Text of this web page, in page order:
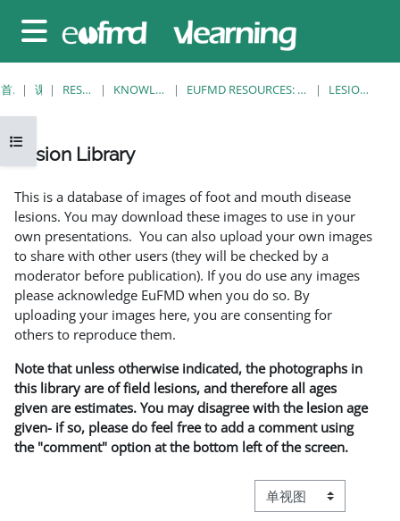
停靠面板
打开课程索引
首页 课程 RESOURCES KNOWLEDGE BANK EUFMD RESOURCES: CLINICAL DIAGNOSIS LESION LIBRARY
Lesion Library
This is a database of images of foot and mouth disease
lesions. You may download these images to use in your
own presentations. You can also upload your own images
to share with other users (they will be checked by a
moderator before publication). If you do use any images
please acknowledge EuFMD when you do so. By
uploading your images here, you are consenting for
others to reproduce them.
Note that unless otherwise indicated, the photographs in
this library are of field lesions, and therefore all ages
given are estimates. You may disagree with the lesion age
given- if so, please do feel free to add a comment using
the "comment" option at the bottom left of the screen.
视图模式三级导航